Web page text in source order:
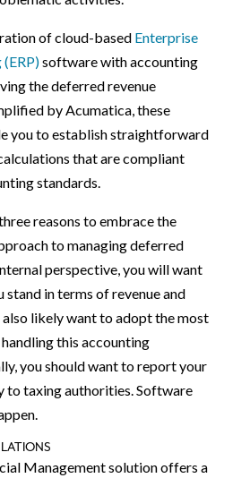
of cloud-based Enterprise
(ERP)software with accounting
the deferred revenue
by Acumatica, these
you to establish straightforward
that are compliant
standards.
reasons to embrace the
to managing deferred
perspective, you will want
stand in terms of revenue and
likely want to adopt the most
this accounting
you should want to report your
to taxing authorities. Software
Management solution offers a